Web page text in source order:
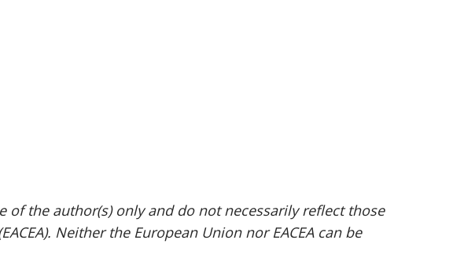
of the author(s) only and do not necessarily reflect those
Neither the European Union nor EACEA can be